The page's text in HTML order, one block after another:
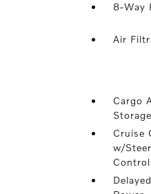
8-Way
Air
Cargo
Storage
Cruise
w/